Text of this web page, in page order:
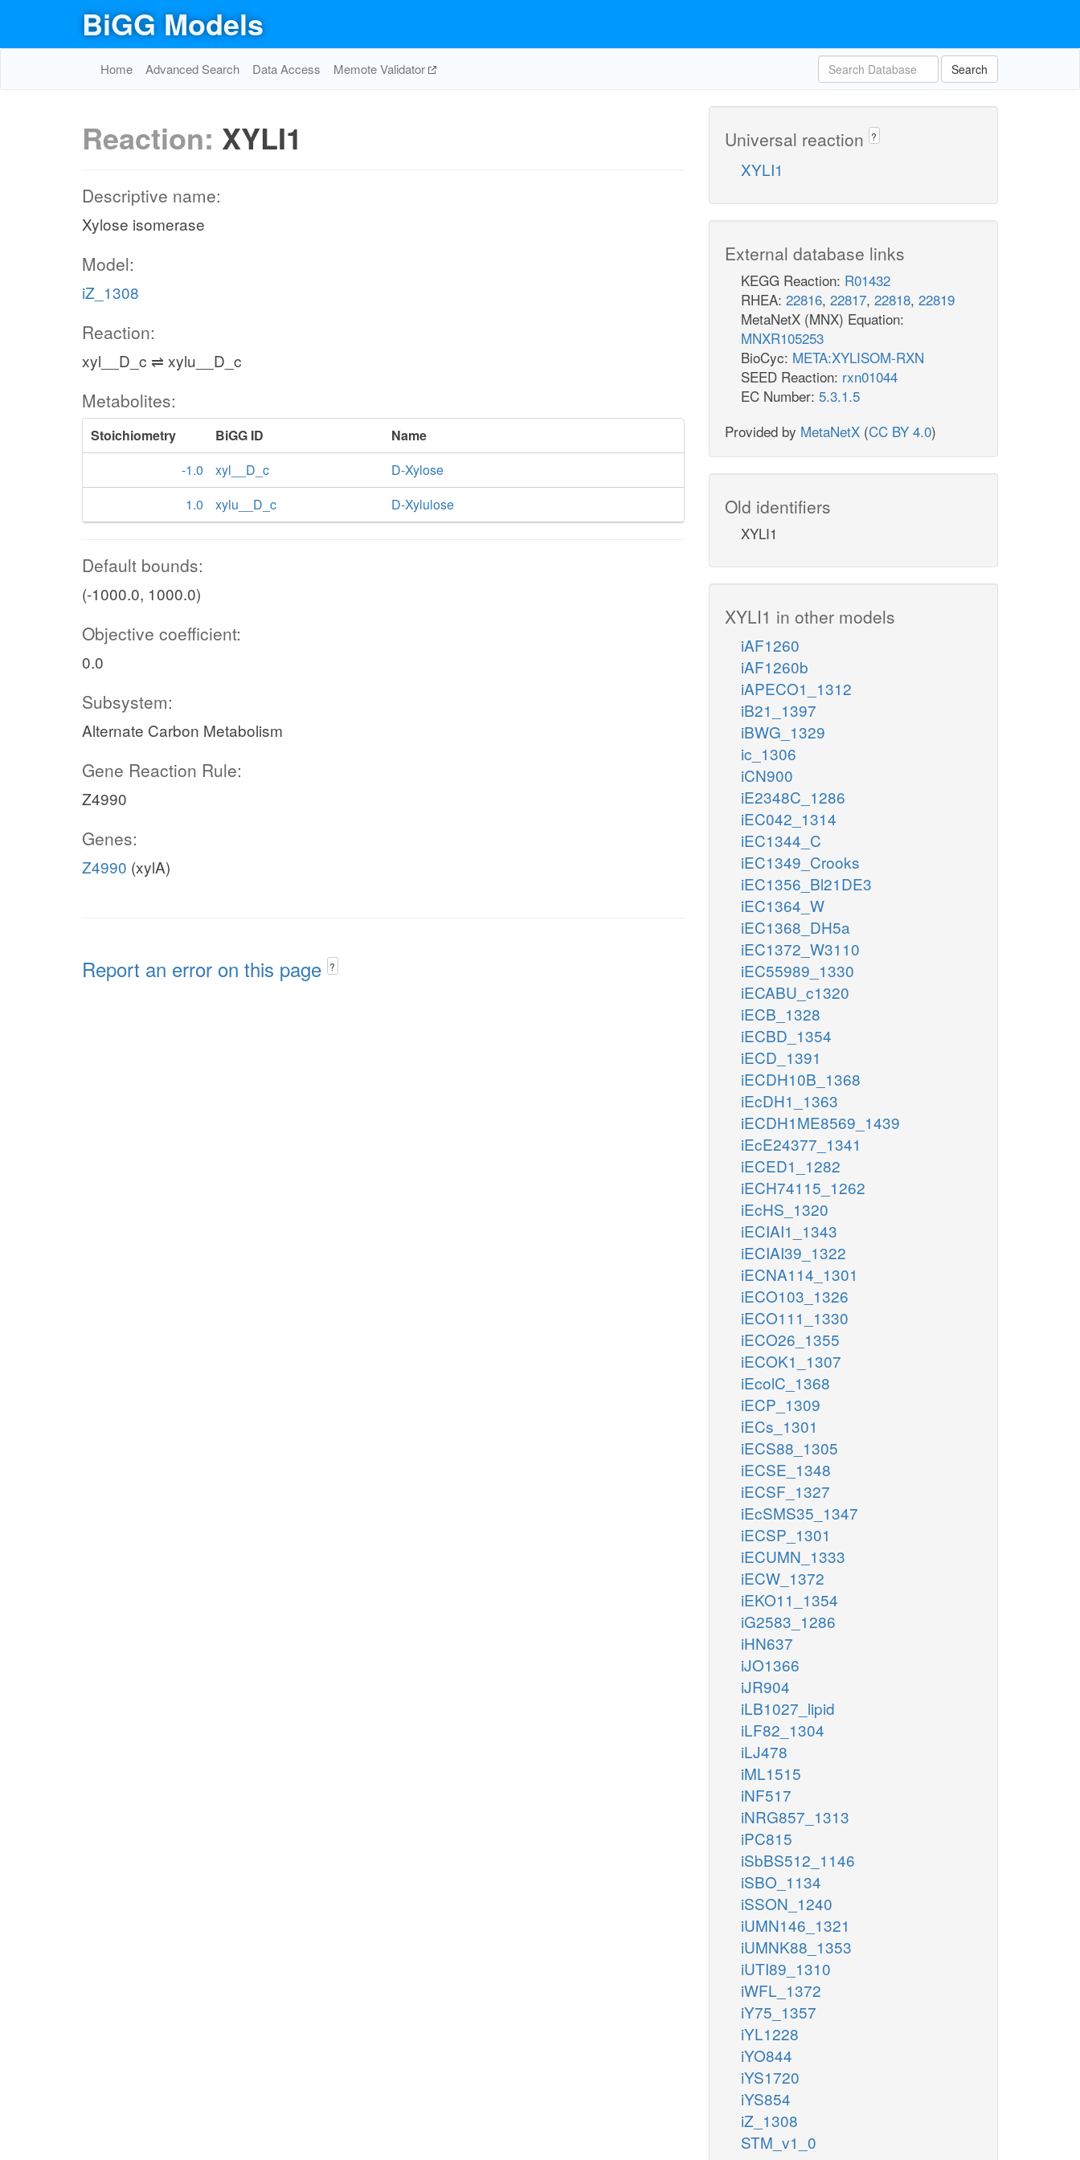
BiGG Models
Home Advanced Search Data Access Memote Validator Search
Reaction: XYLI1
Descriptive name:
Xylose isomerase
Model:
iZ_1308
Reaction:
xyl__D_c ⇌ xylu__D_c
Metabolites:
Stoichiometry BiGG ID
Name
-1.0
xyl__D_c
D-Xylose
1.0
xylu__D_c D-Xylulose
Default bounds:
(-1000.0, 1000.0)
Objective coefficient:
0.0
Subsystem:
Alternate Carbon Metabolism
Gene Reaction Rule:
Z4990
Genes:
Z4990 (xylA)
Report an error on this page ?
Universal reaction ?
XYLI1
External database links
KEGG Reaction: R01432
RHEA: 22816, 22817, 22818, 22819
MetaNetX (MNX) Equation:
MNXR105253
BioCyc: META:XYLISOM-RXN
SEED Reaction: rxn01044
EC Number: 5.3.1.5
Provided by MetaNetX (CC BY 4.0)
Old identifiers
XYLI1
XYLI1 in other models
iAF1260
iAF1260b
iAPECO1_1312
iB21_1397
iBWG_1329
ic_1306
iCN900
iE2348C_1286
iEC042_1314
iEC1344_C
iEC1349_Crooks
iEC1356_Bl21DE3
iEC1364_W
iEC1368_DH5a
iEC1372_W3110
iEC55989_1330
iECABU_c1320
iECB_1328
iECBD_1354
iECD_1391
iECDH10B_1368
iEcDH1_1363
iECDH1ME8569_1439
iEcE24377_1341
iECED1_1282
iECH74115_1262
iEcHS_1320
iECIAI1_1343
iECIAI39_1322
iECNA114_1301
iECO103_1326
iECO111_1330
iECO26_1355
iECOK1_1307
iEcolC_1368
iECP_1309
iECs_1301
iECS88_1305
iECSE_1348
iECSF_1327
iEcSMS35_1347
iECSP_1301
iECUMN_1333
iECW_1372
iEKO11_1354
iG2583_1286
iHN637
iJO1366
iJR904
iLB1027_lipid
iLF82_1304
iLJ478
iML1515
iNF517
iNRG857_1313
iPC815
iSbBS512_1146
iSBO_1134
iSSON_1240
iUMN146_1321
iUMNK88_1353
iUTI89_1310
iWFL_1372
iY75_1357
iYL1228
iYO844
iYS1720
iYS854
iZ_1308
STM_v1_0